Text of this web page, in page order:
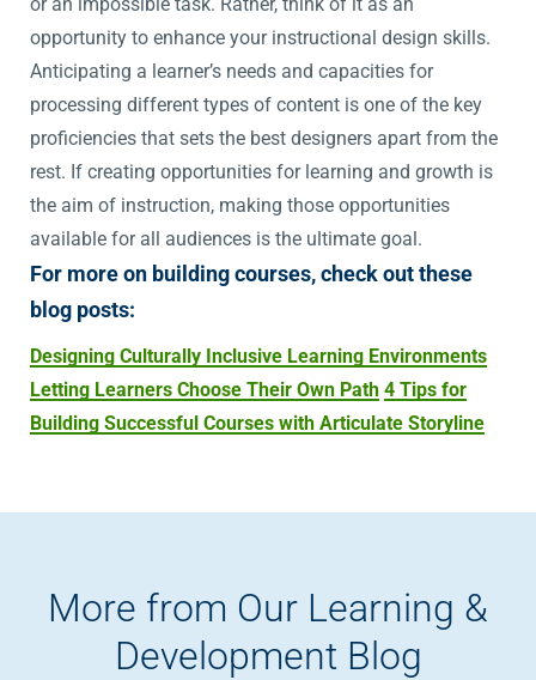
opportunity to enhance your instructional design skills.
Anticipating a learner’s needs and capacities for
processing different types of content is one of the key
proficiencies that sets the best designers apart from the
rest. If creating opportunities for learning and growth is
the aim of instruction, making those opportunities
available for all audiences is the ultimate goal.
For more on building courses, check out these
blog posts:
Designing Culturally Inclusive Learning Environments
Letting Learners Choose Their Own Path 4 Tips for
Building Successful Courses with Articulate Storyline
More from Our Learning &
Development Blog